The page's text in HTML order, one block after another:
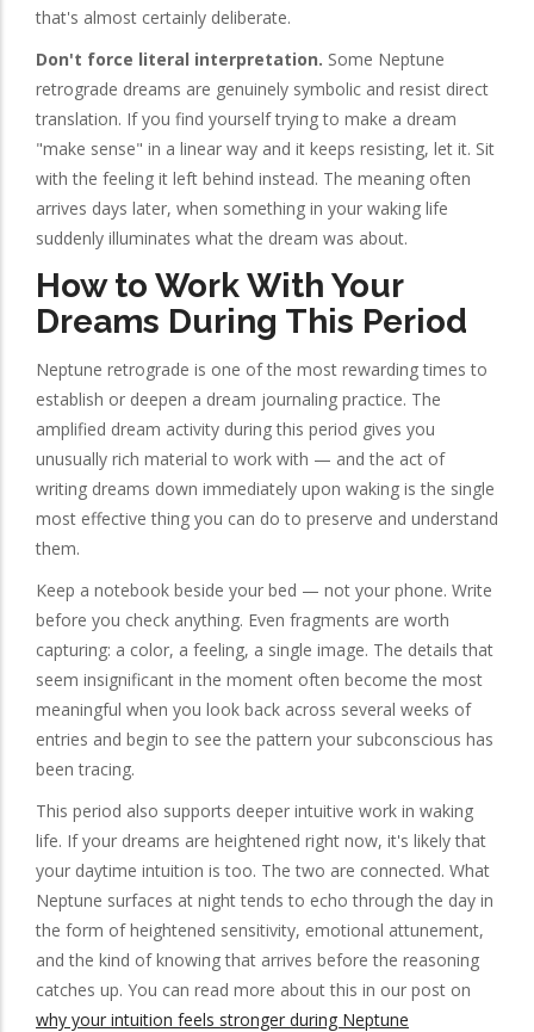
that's almost certainly deliberate.
Don't force literal interpretation. Some Neptune
retrograde dreams are genuinely symbolic and resist direct
translation. If you find yourself trying to make a dream
"make sense" in a linear way and it keeps resisting, let it. Sit
with the feeling it left behind instead. The meaning often
arrives days later, when something in your waking life
suddenly illuminates what the dream was about.
How to Work With Your
Dreams During This Period
Neptune retrograde is one of the most rewarding times to
establish or deepen a dream journaling practice. The
amplified dream activity during this period gives you
unusually rich material to work with — and the act of
writing dreams down immediately upon waking is the single
most effective thing you can do to preserve and understand
them.
Keep a notebook beside your bed — not your phone. Write
before you check anything. Even fragments are worth
capturing: a color, a feeling, a single image. The details that
seem insignificant in the moment often become the most
meaningful when you look back across several weeks of
entries and begin to see the pattern your subconscious has
been tracing.
This period also supports deeper intuitive work in waking
life. If your dreams are heightened right now, it's likely that
your daytime intuition is too. The two are connected. What
Neptune surfaces at night tends to echo through the day in
the form of heightened sensitivity, emotional attunement,
and the kind of knowing that arrives before the reasoning
catches up. You can read more about this in our post on
why your intuition feels stronger during Neptune